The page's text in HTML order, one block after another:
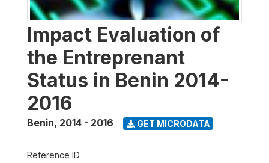
Impact Evaluation of
the Entreprenant
Status in Benin 2014-
2016
Benin, 2014 - 2016 GET MICRODATA
Reference ID